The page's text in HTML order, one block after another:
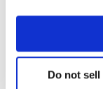
Do not
say that the
continues